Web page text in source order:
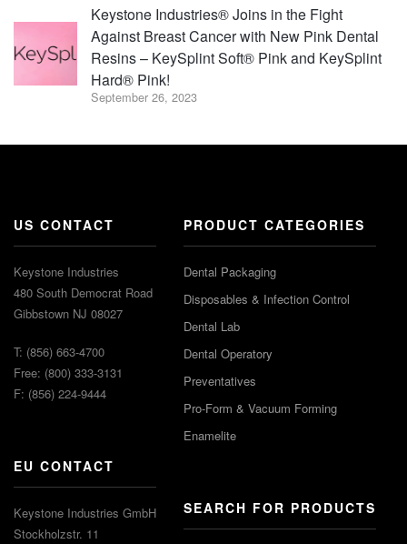
Keystone Industries® Joins in the Fight
Against Breast Cancer with New Pink Dental
Resins – KeySplint Soft® Pink and KeySplint
Hard® Pink!
September 26, 2023
US CONTACT
Keystone Industries
480 South Democrat Road
Gibbstown NJ 08027
T: (856) 663-4700
Free: (800) 333-3131
F: (856) 224-9444
EU CONTACT
Keystone Industries GmbH
Stockholzstr. 11
PRODUCT CATEGORIES
Dental Packaging
Disposables & Infection Control
Dental Lab
Dental Operatory
Preventatives
Pro-Form & Vacuum Forming
Enamelite
SEARCH FOR PRODUCTS